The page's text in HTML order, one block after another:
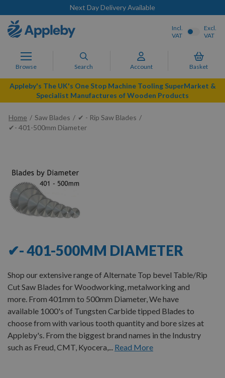
Next Day Delivery Available
Browse Search Account Basket
Incl.
VAT
Excl.
VAT
Appleby's The UK's One Stop Machine Tooling SuperMarket &
Specialist Manufactures of Wooden Products
Home Saw Blades
✔ - Rip Saw Blades
✔- 401-500mm Diameter
✔- 401-500MM DIAMETER
Shop our extensive range of Alternate Top bevel Table/Rip
Cut Saw Blades for Woodworking, metalworking and
more. From 401mm to 500mm Diameter, We have
available 1000's of Tungsten Carbide tipped Blades to
choose from with various tooth quantity and bore sizes at
Appleby's. From the biggest brand names in the Industry
such as Freud, CMT, Kyocera,... Read More